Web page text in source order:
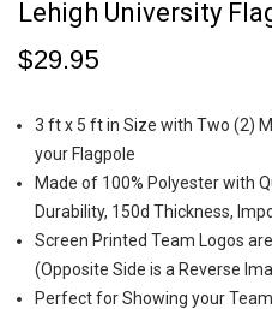
Lehigh University
$29.95
3 ft x 5 ft in Size with Two (2)
your Flagpole
Made of 100% Polyester with
Durability, 150d Thickness,
Screen Printed Team Logos
(Opposite Side is a Reverse
Perfect for Showing your